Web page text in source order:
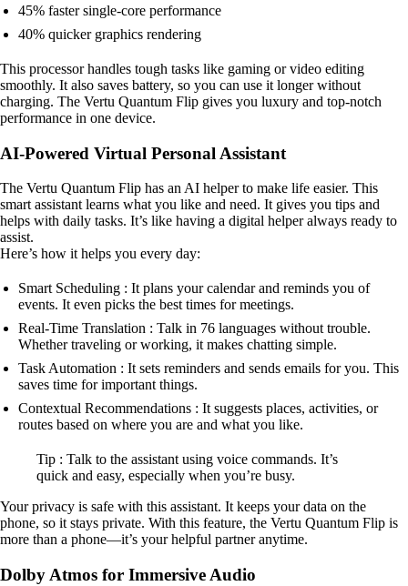
45% faster single-core performance
40% quicker graphics rendering
This processor handles tough tasks like gaming or video editing
smoothly. It also saves battery, so you can use it longer without
charging. The Vertu Quantum Flip gives you luxury and top-notch
performance in one device.
AI-Powered Virtual Personal Assistant
The Vertu Quantum Flip has an AI helper to make life easier. This
smart assistant learns what you like and need. It gives you tips and
helps with daily tasks. It’s like having a digital helper always ready to
assist.
Here’s how it helps you every day:
Smart Scheduling : It plans your calendar and reminds you of
events. It even picks the best times for meetings.
Real-Time Translation : Talk in 76 languages without trouble.
Whether traveling or working, it makes chatting simple.
Task Automation : It sets reminders and sends emails for you. This
saves time for important things.
Contextual Recommendations : It suggests places, activities, or
routes based on where you are and what you like.
Tip : Talk to the assistant using voice commands. It’s
quick and easy, especially when you’re busy.
Your privacy is safe with this assistant. It keeps your data on the
phone, so it stays private. With this feature, the Vertu Quantum Flip is
more than a phone—it’s your helpful partner anytime.
Dolby Atmos for Immersive Audio